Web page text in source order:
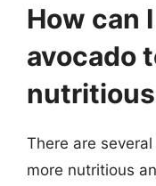
How can
avocado
There are
more nutritious